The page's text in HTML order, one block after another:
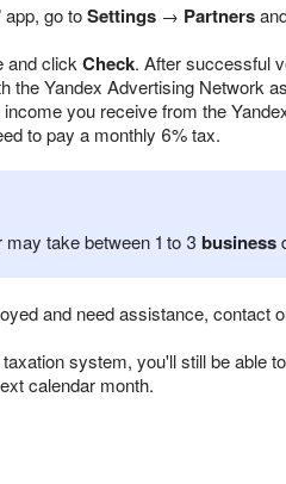
app, go toSettings → Partners
and click Check. After successful
Yandex Advertising Network
you receive from the
to pay a monthly 6% tax.
take between 1 to 3 business
and need assistance, contact
system, you'll still be able
calendar month.